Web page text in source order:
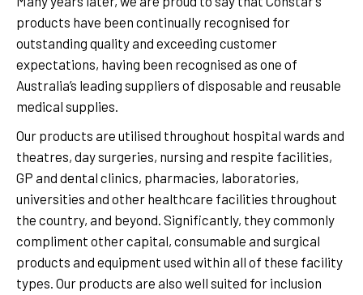
products have been continually recognised for
outstanding quality and exceeding customer
expectations, having been recognised as one of
Australia’s leading suppliers of disposable and reusable
medical supplies.
Our products are utilised throughout hospital wards and
theatres, day surgeries, nursing and respite facilities,
GP and dental clinics, pharmacies, laboratories,
universities and other healthcare facilities throughout
the country, and beyond. Significantly, they commonly
compliment other capital, consumable and surgical
products and equipment used within all of these facility
types. Our products are also well suited for inclusion